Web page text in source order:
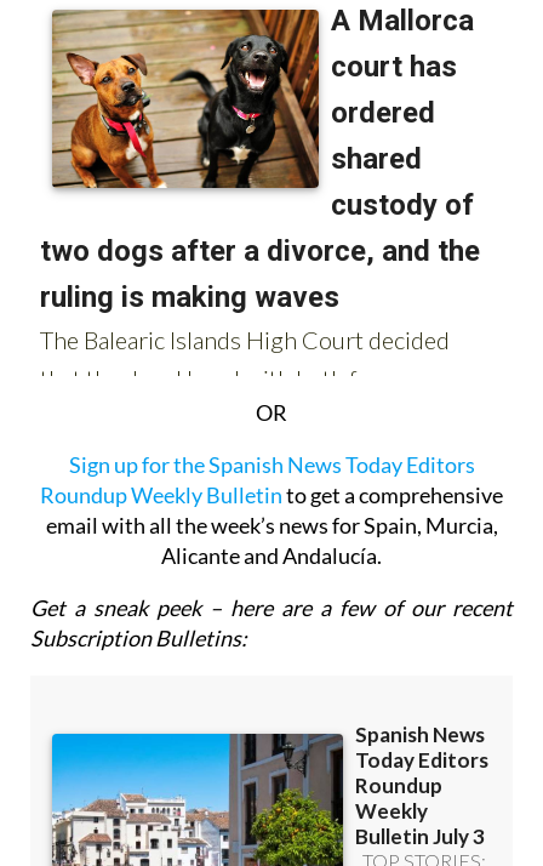
OR
Sign up for the Spanish News Today Editors
Roundup Weekly Bulletinto get a comprehensive
email with all the week’s news for Spain, Murcia,
Alicante and Andalucía.
Get a sneak peek – here are a few of our recent